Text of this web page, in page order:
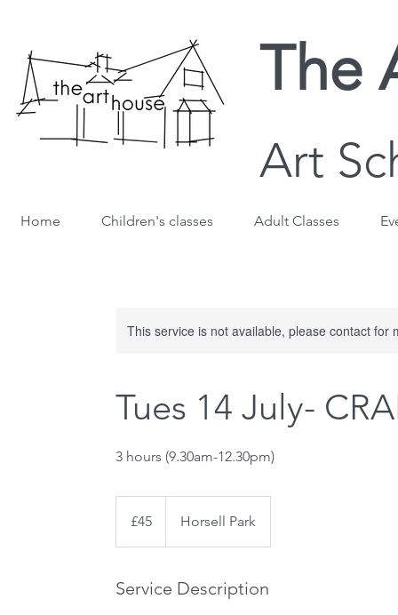
The
Art
Home Children's classes Adult Classes
This service is not available, please contact for
Tues 14 July-
3 hours (9.30am-12.30pm)
pounds
£45 Horsell Park
Service Description